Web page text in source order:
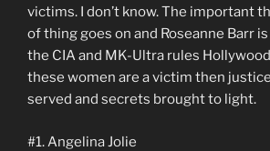
victims. I don’t know. The important
of thing goes on and Roseanne Barr
the CIA and MK-Ultra rules
these women are a victim then
served and secrets brought to light.
#1. Angelina Jolie